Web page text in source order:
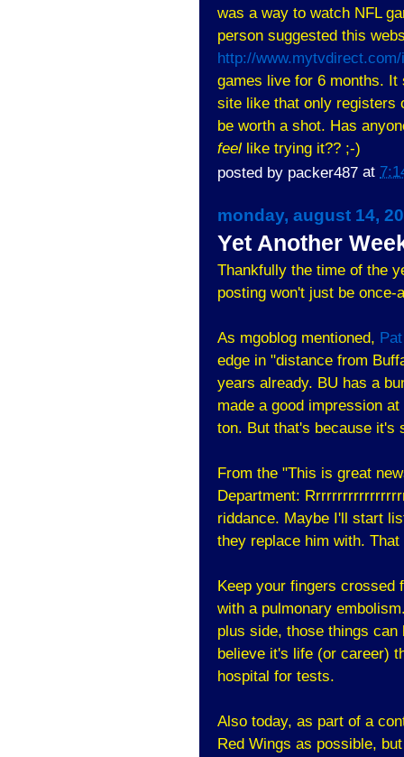
was a way to watch NFL
person suggested this
http://
games live for 6 months.
site like that only registers
be worth a shot. Has
feel like trying it?? ;-)
posted by packer487 at
monday, august 14,
Yet Another
Thankfully the time of the
posting won't just be once-
As mgoblog mentioned,
edge in "distance from
years already. BU has a
made a good impression
ton. But that's because it's
From the "This is great
Department:
riddance. Maybe I'll start
they replace him with.
Keep your fingers
with a pulmonary
plus side, those things
believe it's life (or career)
hospital for tests.
Also today, as part of a
Red Wings as possible,